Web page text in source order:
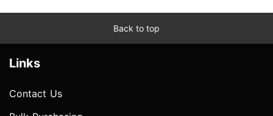
Back to top
Links
Contact Us